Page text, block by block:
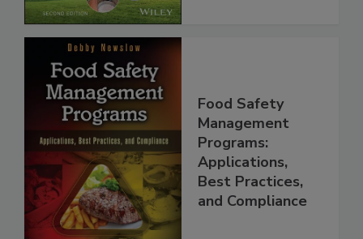
Food Safety
Management
Programs:
Applications,
Best Practices,